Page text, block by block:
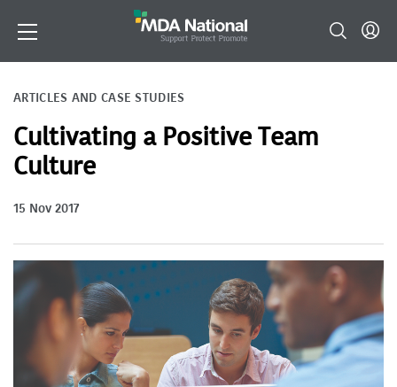
ARTICLES AND CASE STUDIES
Cultivating a Positive Team
Culture
15 Nov 2017